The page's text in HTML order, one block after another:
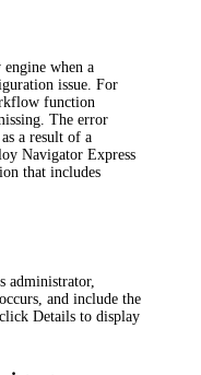
when a
issue. For
function
The error
a result of a
Navigator Express
that includes
administrator,
and include the
clickDetails to display